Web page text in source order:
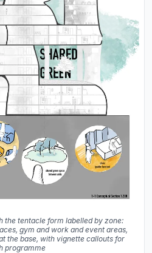
the tentacle form labelled by zone:
gym and work and event areas,
the base, with vignette callouts for
programme